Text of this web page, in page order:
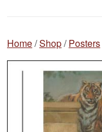
Home/Shop/Posters